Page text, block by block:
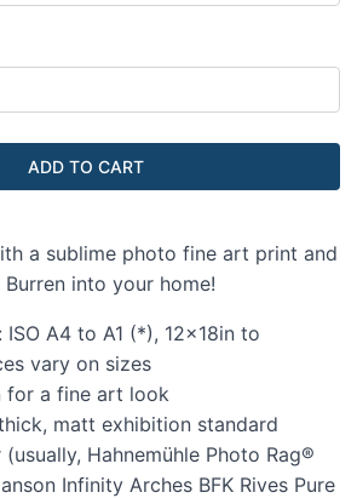
a sublime photo fine art print and
into your home!
ISO A4 to A1 (*), 12x18in to
vary on sizes
for a fine art look
matt exhibition standard
Hahnemühle Photo Rag®
Infinity Arches BFK Rives Pure